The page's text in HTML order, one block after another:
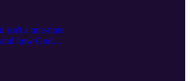
isn't a one-time
how God
how
journey, this